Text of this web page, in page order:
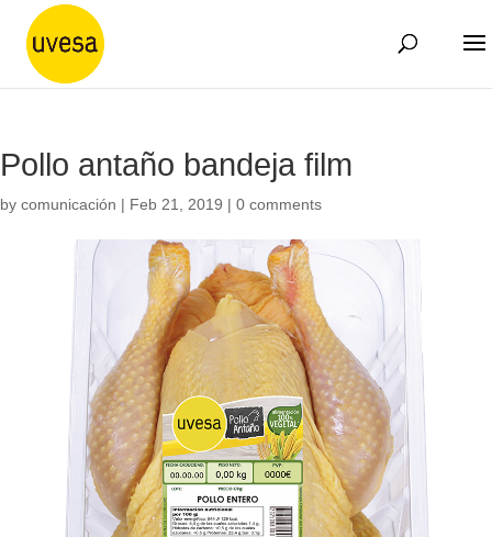
Pollo antaño bandeja film
by comunicación | Feb 21, 2019 | 0 comments